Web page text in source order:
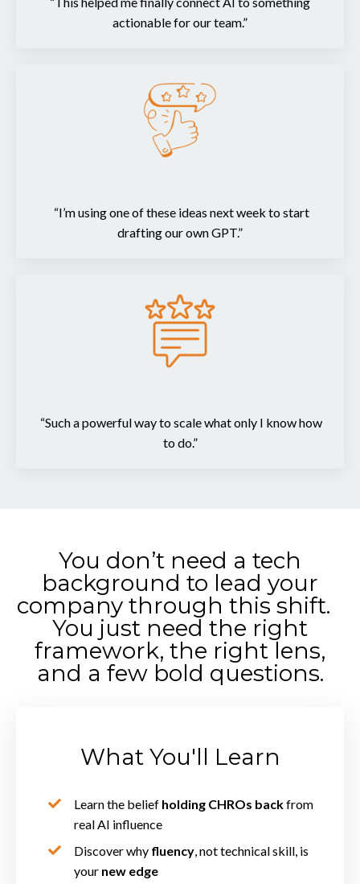
actionable for our team.”
“I’m using one of these ideas next week to start
drafting our own GPT.”
“Such a powerful way to scale what only I know how
to do.”
You don’t need a tech
background to lead your
company through this shift.
You just need the right
framework, the right lens,
and a few bold questions.
What You'll Learn
Learn the belief holding CHROs backfrom
real AI influence
Discover why fluency , not technical skill, is
your new edge